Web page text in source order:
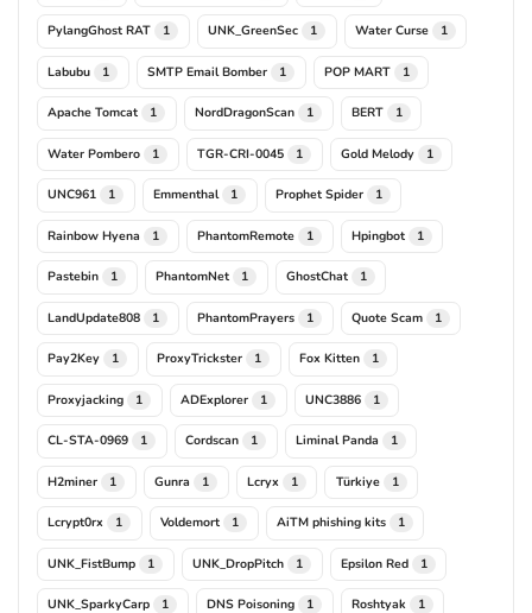
PylangGhost RAT 1 UNK_GreenSec 1 Water Curse 1
Labubu 1 SMTP Email Bomber 1 POP MART 1
Apache Tomcat 1 NordDragonScan 1 BERT 1
Water Pombero 1 TGR-CRI-0045 1 Gold Melody 1
UNC961 1 Emmenthal 1 Prophet Spider 1
Rainbow Hyena 1 PhantomRemote 1 Hpingbot 1
Pastebin 1 PhantomNet 1 GhostChat 1
LandUpdate808 1 PhantomPrayers 1 Quote Scam 1
Pay2Key 1 ProxyTrickster 1 Fox Kitten 1
Proxyjacking 1 ADExplorer 1 UNC3886 1
CL-STA-0969 1 Cordscan 1 Liminal Panda 1
H2miner 1 Gunra 1 Lcryx 1 Türkiye 1
Lcrypt0rx 1 Voldemort 1 AiTM phishing kits 1
UNK_FistBump 1 UNK_DropPitch 1 Epsilon Red 1
UNK_SparkyCarp 1 DNS Poisoning 1 Roshtyak 1